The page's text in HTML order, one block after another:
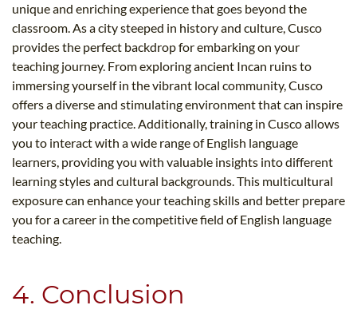
unique and enriching experience that goes beyond the
classroom. As a city steeped in history and culture, Cusco
provides the perfect backdrop for embarking on your
teaching journey. From exploring ancient Incan ruins to
immersing yourself in the vibrant local community, Cusco
offers a diverse and stimulating environment that can inspire
your teaching practice. Additionally, training in Cusco allows
you to interact with a wide range of English language
learners, providing you with valuable insights into different
learning styles and cultural backgrounds. This multicultural
exposure can enhance your teaching skills and better prepare
you for a career in the competitive field of English language
teaching.
4. Conclusion